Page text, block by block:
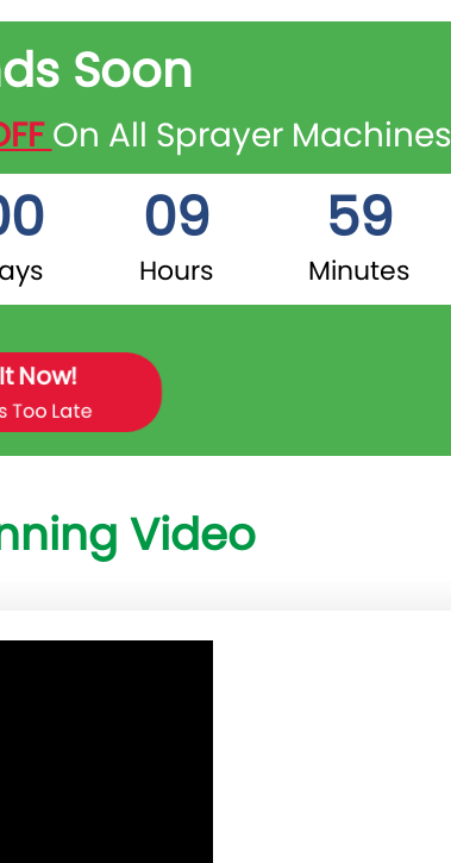
Soon
On All Sprayer Machines
09
Hours
59
Minutes
Now!
Too Late
Video